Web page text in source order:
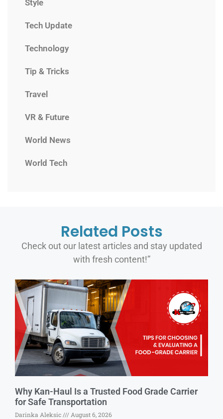
Style
Tech Update
Technology
Tip & Tricks
Travel
VR & Future
World News
World Tech
Related Posts
Check out our latest articles and stay updated
with fresh content!”
Why Kan-Haul Is a Trusted Food Grade Carrier
for Safe Transportation
Darinka Aleksic August 6, 2026